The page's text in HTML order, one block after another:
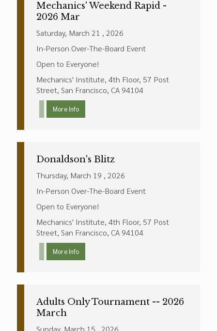
Mechanics' Weekend Rapid -
2026 Mar
Saturday, March 21 , 2026
In-Person Over-The-Board Event
Open to Everyone!
Mechanics' Institute, 4th Floor, 57 Post
Street, San Francisco, CA 94104
More Info
Donaldson's Blitz
Thursday, March 19 , 2026
In-Person Over-The-Board Event
Open to Everyone!
Mechanics' Institute, 4th Floor, 57 Post
Street, San Francisco, CA 94104
More Info
Adults Only Tournament -- 2026
March
Sunday, March 15 , 2026